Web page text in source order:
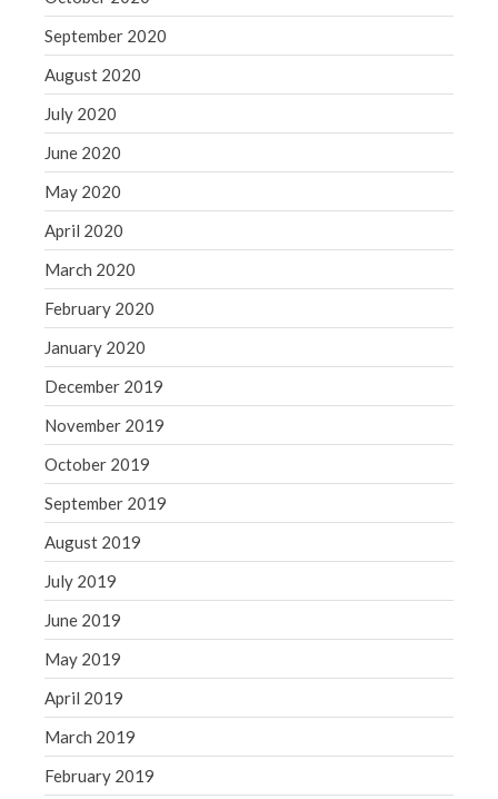
September 2020
August 2020
July 2020
June 2020
May 2020
April 2020
March 2020
February 2020
January 2020
December 2019
November 2019
October 2019
September 2019
August 2019
July 2019
June 2019
May 2019
April 2019
March 2019
February 2019